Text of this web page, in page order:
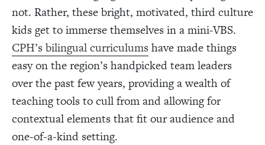
not. Rather, these bright, motivated, third culture
kids get to immerse themselves in a mini-VBS.
CPH’s bilingual curriculumshave made things
easy on the region’s handpicked team leaders
over the past few years, providing a wealth of
teaching tools to cull from and allowing for
contextual elements that fit our audience and
one-of-a-kind setting.